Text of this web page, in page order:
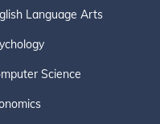
Language Arts
Science